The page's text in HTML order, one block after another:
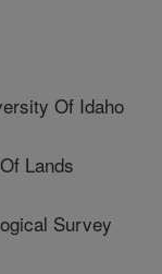
Of Idaho
Lands
Survey